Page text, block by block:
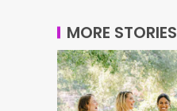
MORE STORIES